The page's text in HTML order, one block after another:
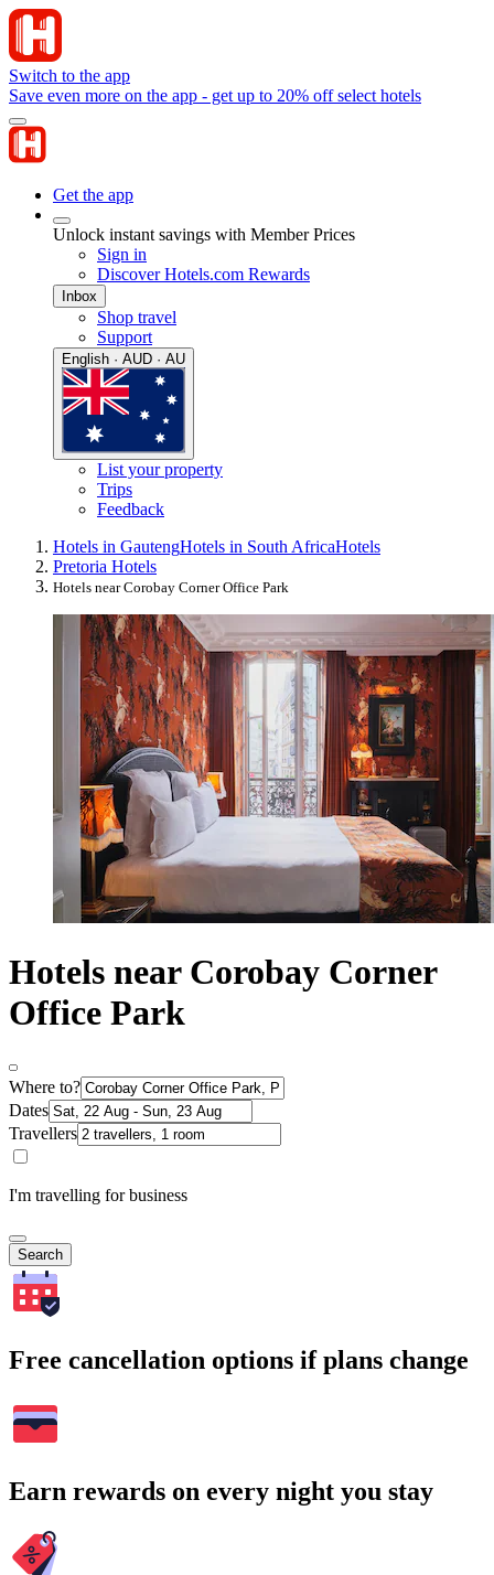
Switch to the app
Save even more on the app - get up to 20% off select hotels
Get the app
Unlock instant savings with Member Prices
Sign in
Discover Hotels.com Rewards
Inbox
Shop travel
Support
English · AUD · AU
List your property
Trips
Feedback
Hotels in GautengHotels in South AfricaHotels
Pretoria Hotels
Hotels near Corobay Corner Office Park
Hotels near Corobay Corner
Office Park
Where to?
Dates
Travellers
I'm travelling for business
Search
Free cancellation options if plans change
Earn rewards on every night you stay